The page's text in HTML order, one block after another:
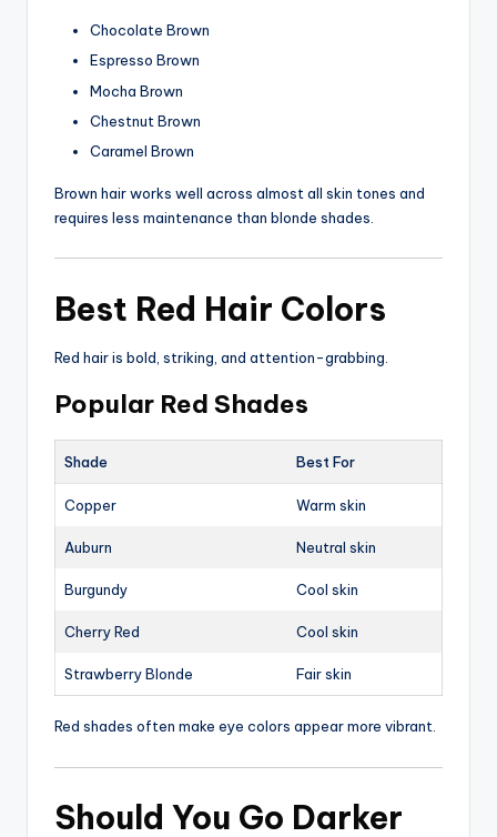
Chocolate Brown
Espresso Brown
Mocha Brown
Chestnut Brown
Caramel Brown
Brown hair works well across almost all skin tones and
requires less maintenance than blonde shades.
Best Red Hair Colors
Red hair is bold, striking, and attention-grabbing.
Popular Red Shades
Shade Best For
Copper Warm skin
Auburn Neutral skin
Burgundy Cool skin
Cherry Red Cool skin
Strawberry Blonde Fair skin
Red shades often make eye colors appear more vibrant.
Should You Go Darker